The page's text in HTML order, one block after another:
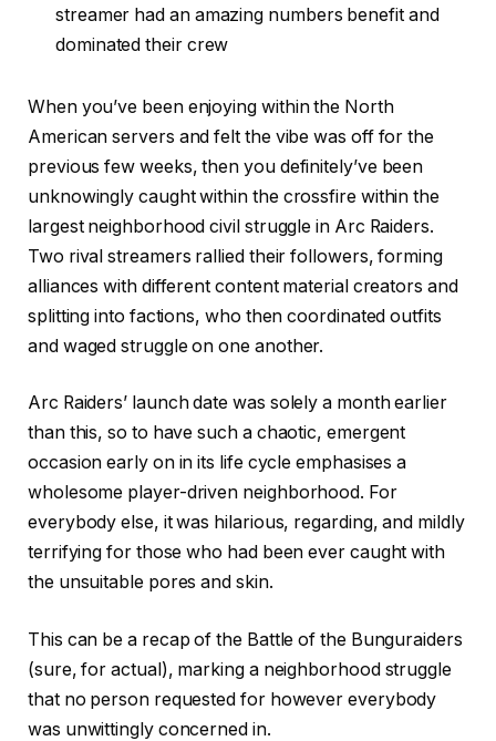
streamer had an amazing numbers benefit and
dominated their crew
When you’ve been enjoying within the North
American servers and felt the vibe was off for the
previous few weeks, then you definitely’ve been
unknowingly caught within the crossfire within the
largest neighborhood civil struggle in Arc Raiders.
Two rival streamers rallied their followers, forming
alliances with different content material creators and
splitting into factions, who then coordinated outfits
and waged struggle on one another.
Arc Raiders’ launch date was solely a month earlier
than this, so to have such a chaotic, emergent
occasion early on in its life cycle emphasises a
wholesome player-driven neighborhood. For
everybody else, it was hilarious, regarding, and mildly
terrifying for those who had been ever caught with
the unsuitable pores and skin.
This can be a recap of the Battle of the Bunguraiders
(sure, for actual), marking a neighborhood struggle
that no person requested for however everybody
was unwittingly concerned in.